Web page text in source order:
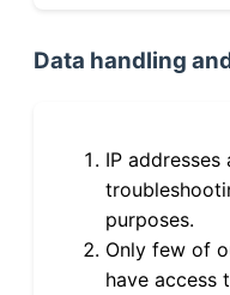
Data handling
IP
purposes.
Only few of
have access